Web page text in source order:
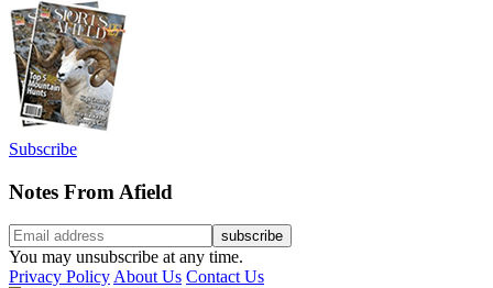
Subscribe
Notes From Afield
You may unsubscribe at any time.
Privacy PolicyAbout Us Contact Us